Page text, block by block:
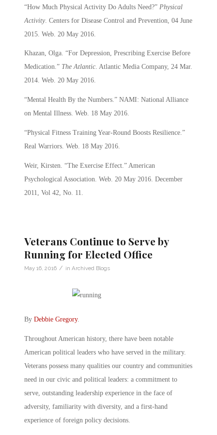
“How Much Physical Activity Do Adults Need?” Physical
Activity . Centers for Disease Control and Prevention, 04 June
2015. Web. 20 May 2016.
Khazan, Olga. “For Depression, Prescribing Exercise Before
Medication.” The Atlantic. Atlantic Media Company, 24 Mar.
2014. Web. 20 May 2016.
“Mental Health By the Numbers.” NAMI: National Alliance
on Mental Illness. Web. 18 May 2016.
“Physical Fitness Training Year-Round Boosts Resilience.”
Real Warriors. Web. 18 May 2016.
Weir, Kirsten. “The Exercise Effect.” American
Psychological Association. Web. 20 May 2016. December
2011, Vol 42, No. 11.
Veterans Continue to Serve by
Running for Elected Office
May 16, 2016 / in Archived Blogs
By Debbie Gregory.
Throughout American history, there have been notable
American political leaders who have served in the military.
Veterans possess many qualities our country and communities
need in our civic and political leaders: a commitment to
serve, outstanding leadership experience in the face of
adversity, familiarity with diversity, and a first-hand
experience of foreign policy decisions.